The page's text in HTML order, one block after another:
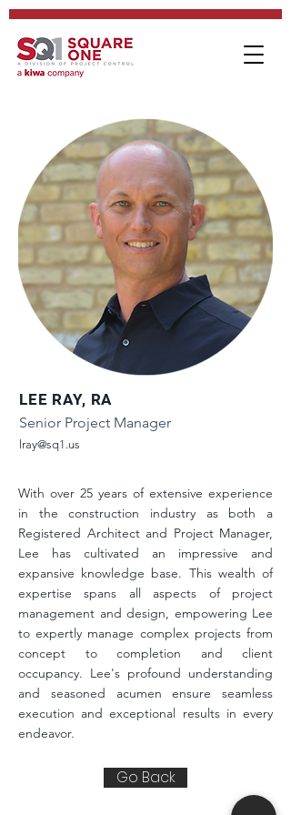
LEE RAY, RA
Senior Project Manager
lray@sq1.us
With over 25 years of extensive experience
in the construction industry as both a
Registered Architect and Project Manager,
Lee has cultivated an impressive and
expansive knowledge base. This wealth of
expertise spans all aspects of project
management and design, empowering Lee
to expertly manage complex projects from
concept to completion and client
occupancy. Lee's profound understanding
and seasoned acumen ensure seamless
execution and exceptional results in every
endeavor.
Go Back